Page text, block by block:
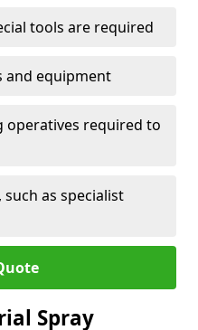
tools are required
and equipment
operatives required to
as specialist
Spray